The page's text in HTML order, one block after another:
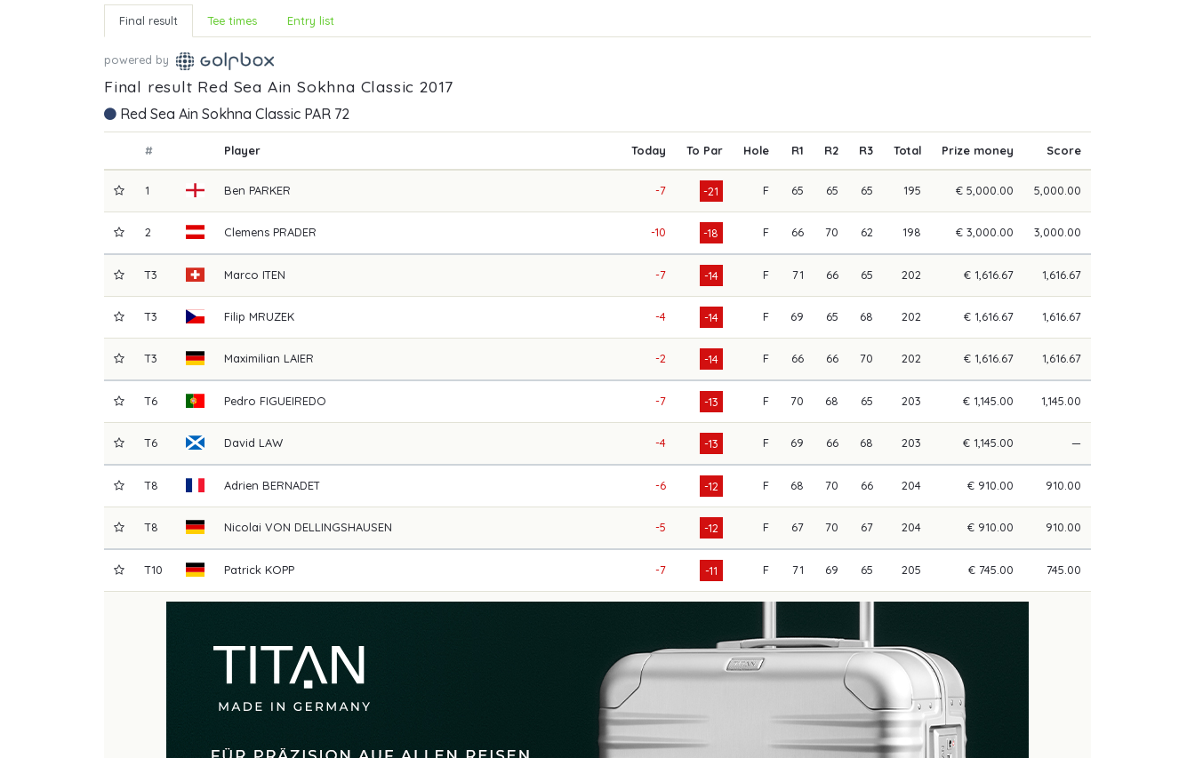
Final result Tee times Entry list
powered by
Final result Red Sea Ain Sokhna Classic 2017
Red Sea Ain Sokhna Classic PAR 72
# Player Today To Par Hole R1 R2 R3 Total Prize money Score
1 Ben PARKER -7 -21 F 65 65 65 195 € 5,000.00 5,000.00
2 Clemens PRADER -10 -18 F 66 70 62 198 € 3,000.00 3,000.00
T3 Marco ITEN -7 -14 F 71 66 65 202 € 1,616.67 1,616.67
T3 Filip MRUZEK -4 -14 F 69 65 68 202 € 1,616.67 1,616.67
T3 Maximilian LAIER -2 -14 F 66 66 70 202 € 1,616.67 1,616.67
T6 Pedro FIGUEIREDO -7 -13 F 70 68 65 203 € 1,145.00 1,145.00
T6 David LAW -4 -13 F 69 66 68 203 € 1,145.00 —
T8 Adrien BERNADET -6 -12 F 68 70 66 204 € 910.00 910.00
T8 Nicolai VON DELLINGSHAUSEN -5 -12 F 67 70 67 204 € 910.00 910.00
T10 Patrick KOPP -7 -11 F 71 69 65 205 € 745.00 745.00